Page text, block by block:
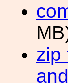
zip